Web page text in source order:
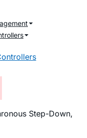
Step-Down,